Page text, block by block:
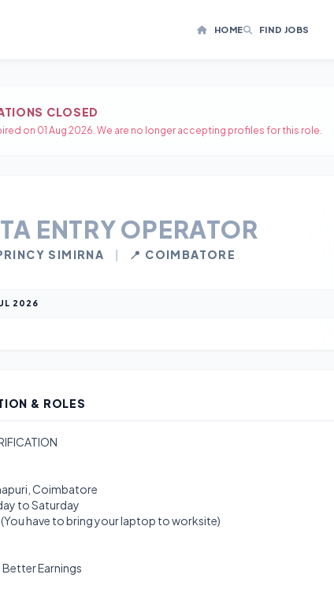
HOME FIND JOBS
CLOSED
on 01 Aug 2026. We are no longer accepting profiles for this role.
ENTRY OPERATOR
SIMIRNA | 📍 COIMBATORE
2026
& ROLES
Coimbatore
to Saturday
have to bring your laptop to worksite)
Earnings